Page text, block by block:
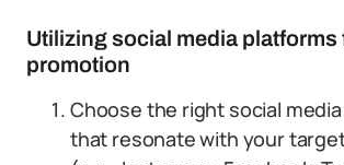
Utilizing social media platforms
promotion
Choose the right social
that resonate with your